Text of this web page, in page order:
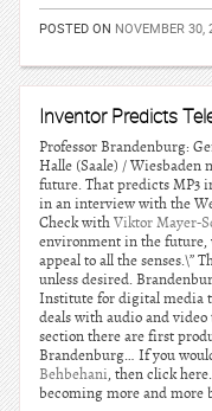
POSTED ON NOVEMBER 30,
Inventor Predicts
Professor Brandenburg:
Halle (Saale) / Wiesbaden
future. That predicts MP3
in an interview with the
Check withViktor Mayer-
environment in the future,
appeal to all the senses.\”
unless desired.
Institute for digital media
deals with audio and
section there are first
Brandenburg… If you
Behbehani, then click
becoming more and more